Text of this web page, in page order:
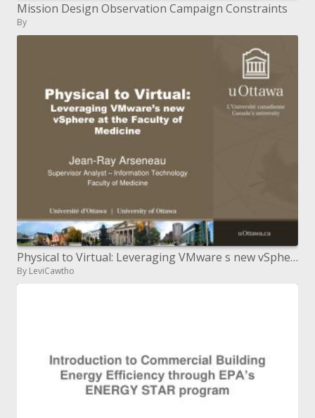
Mission Design Observation Campaign Constraints
By
Physical to Virtual: Leveraging VMware s new vSphere at the Faculty of Medicine
By LeviCawtho